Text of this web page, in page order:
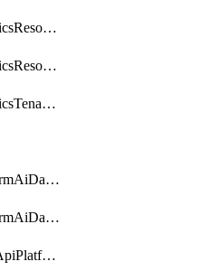
ResourceAnalyticsResourceAnalyticsInstance
ResourceAnalyticsResourceAnalyticsInstanceOacManagement
ResourceAnalyticsTenancyAttachment
getAiDataPlatformAiDataPlatform
getAiDataPlatformAiDataPlatforms
getApiPlatformApiPlatformInstance